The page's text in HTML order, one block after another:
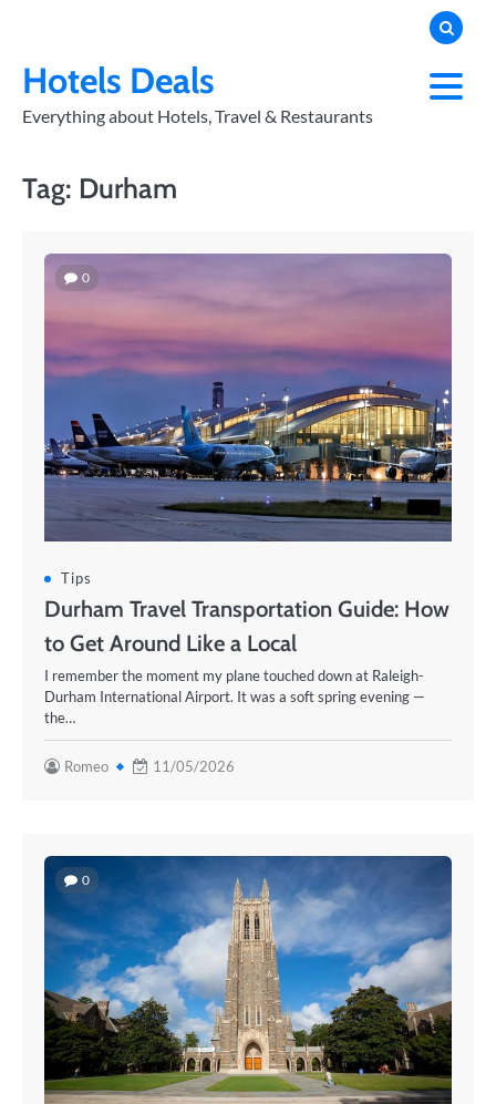
contentPOLICY
Hotels Deals
Everything about Hotels, Travel & Restaurants
Tag: Durham
0
Tips
Durham Travel Transportation Guide: How
to Get Around Like a Local
I remember the moment my plane touched down at Raleigh-
Durham International Airport. It was a soft spring evening —
the…
Romeo 11/05/2026
0